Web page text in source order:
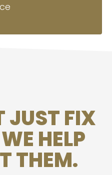
JUST FIX
HELP
THEM.